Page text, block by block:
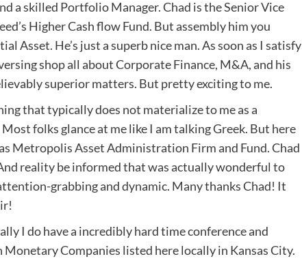
a skilled Portfolio Manager. Chad is the Senior Vice
Higher Cash flow Fund. But assembly him you
Asset. He’s just a superb nice man. As soon as I satisfy
shop all about Corporate Finance, M&A, and his
superior matters. But pretty exciting to me.
that typically does not materialize to me as a
folks glance at me like I am talking Greek. But here
Metropolis Asset Administration Firm and Fund. Chad
reality be informed that was actually wonderful to
grabbing and dynamic. Many thanks Chad! It
I do have a incredibly hard time conference and
Companies listed here locally in Kansas City.